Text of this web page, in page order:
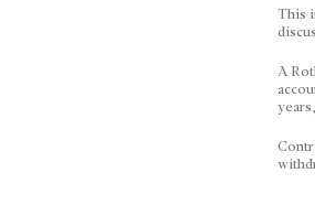
This
A